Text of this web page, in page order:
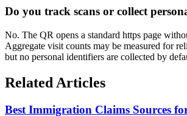
Do you track scans or collect
No. The QR opens a standard https page
Aggregate visit counts may be measured for
but no personal identifiers are collected by
Related Articles
Best Immigration Claims Sources